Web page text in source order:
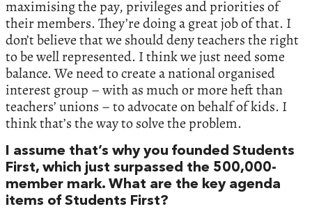
maximising the pay, privileges and priorities of
their members. They’re doing a great job of that. I
don’t believe that we should deny teachers the right
to be well represented. I think we just need some
balance. We need to create a national organised
interest group – with as much or more heft than
teachers’ unions – to advocate on behalf of kids. I
think that’s the way to solve the problem.
I assume that’s why you founded Students
First, which just surpassed the 500,000-
member mark. What are the key agenda
items of Students First?